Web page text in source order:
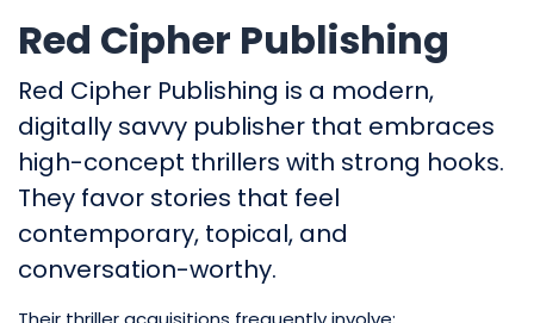
Red Cipher Publishing
Red Cipher Publishing is a modern,
digitally savvy publisher that embraces
high-concept thrillers with strong hooks.
They favor stories that feel
contemporary, topical, and
conversation-worthy.